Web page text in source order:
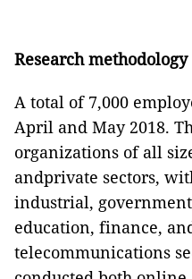
Research methodology
A total of 7,000
April and May 2018.
organizations of all
andprivate sectors,
industrial,
education, finance,
telecommunications